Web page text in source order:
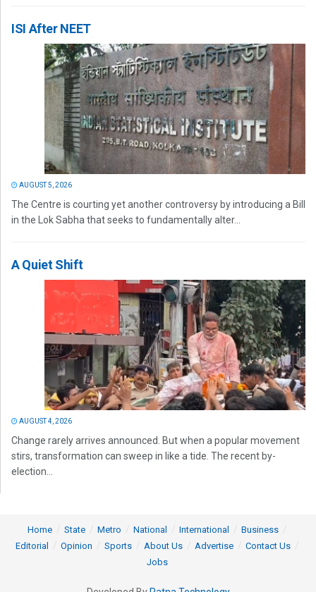
ISI After NEET
AUGUST 5, 2026
The Centre is courting yet another controversy by introducing a Bill
in the Lok Sabha that seeks to fundamentally alter...
A Quiet Shift
AUGUST 4, 2026
Change rarely arrives announced. But when a popular movement
stirs, transformation can sweep in like a tide. The recent by-
election...
Home State Metro National International
Business
Editorial
Opinion Sports About Us Advertise
Contact Us
Jobs